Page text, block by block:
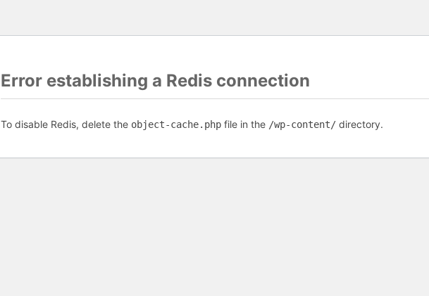
Error establishing a Redis connection
To disable Redis, delete the object-cache.php file in the /wp-content/ directory.